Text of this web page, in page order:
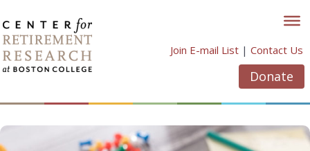
to
content
Join E-mail List | Contact Us
Donate